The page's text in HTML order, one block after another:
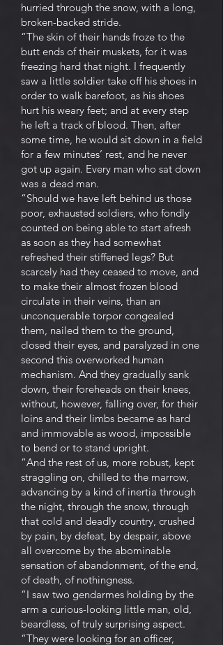
hurried through the snow, with a long,
broken-backed stride.
“The skin of their hands froze to the
butt ends of their muskets, for it was
freezing hard that night. I frequently
saw a little soldier take off his shoes in
order to walk barefoot, as his shoes
hurt his weary feet; and at every step
he left a track of blood. Then, after
some time, he would sit down in a field
for a few minutes’ rest, and he never
got up again. Every man who sat down
was a dead man.
“Should we have left behind us those
poor, exhausted soldiers, who fondly
counted on being able to start afresh
as soon as they had somewhat
refreshed their stiffened legs? But
scarcely had they ceased to move, and
to make their almost frozen blood
circulate in their veins, than an
unconquerable torpor congealed
them, nailed them to the ground,
closed their eyes, and paralyzed in one
second this overworked human
mechanism. And they gradually sank
down, their foreheads on their knees,
without, however, falling over, for their
loins and their limbs became as hard
and immovable as wood, impossible
to bend or to stand upright.
“And the rest of us, more robust, kept
straggling on, chilled to the marrow,
advancing by a kind of inertia through
the night, through the snow, through
that cold and deadly country, crushed
by pain, by defeat, by despair, above
all overcome by the abominable
sensation of abandonment, of the end,
of death, of nothingness.
“I saw two gendarmes holding by the
arm a curious-looking little man, old,
beardless, of truly surprising aspect.
“They were looking for an officer,